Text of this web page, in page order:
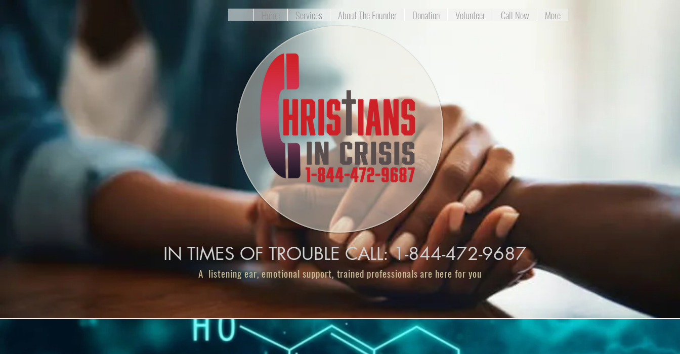
Home Services About The Founder Donation Volunteer Call Now More
IN TIMES OF TROUBLE CALL: 1-844-472-9687
A listening ear, emotional support, trained professionals are here for you